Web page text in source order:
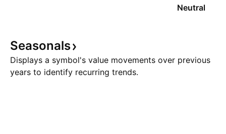
Neutral
Seasonals
Displays a symbol's value movements over previous
years to identify recurring trends.